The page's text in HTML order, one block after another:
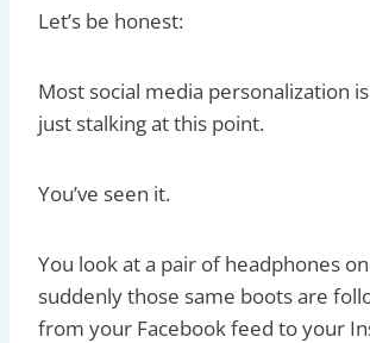
Let’s be honest:
Most social media personalization
just stalking at this point.
You’ve seen it.
You look at a pair of headphones
suddenly those same boots are
from your Facebook feed to your